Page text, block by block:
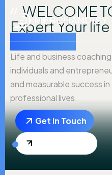
WELCOME
Expert Your
coaching
Life and business
individuals and
and measurable success
professional lives.
Get In Touch